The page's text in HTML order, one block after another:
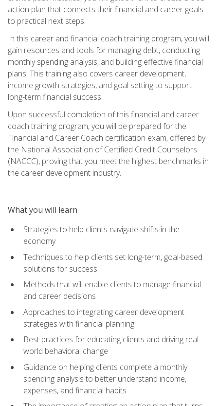
action plan that connects their financial and career goals
to practical next steps.
In this career and financial coach training program, you will
gain resources and tools for managing debt, conducting
monthly spending analysis, and building effective financial
plans. This training also covers career development,
income growth strategies, and goal setting to support
long-term financial success.
Upon successful completion of this financial and career
coach training program, you will be prepared for the
Financial and Career Coach certification exam, offered by
the National Association of Certified Credit Counselors
(NACCC), proving that you meet the highest benchmarks in
the career development industry.
What you will learn
Strategies to help clients navigate shifts in the
economy
Techniques to help clients set long-term, goal-based
solutions for success
Methods that will enable clients to manage financial
and career decisions
Approaches to integrating career development
strategies with financial planning
Best practices for educating clients and driving real-
world behavioral change
Guidance on helping clients complete a monthly
spending analysis to better understand income,
expenses, and financial habits